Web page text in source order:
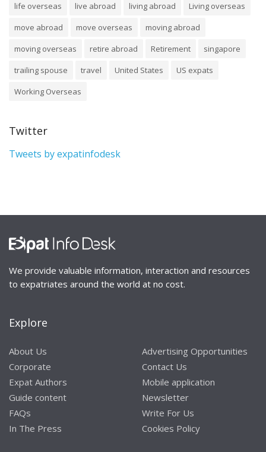
life overseas
live abroad living abroad
Living overseas
move abroad
move overseas
moving abroad
moving overseas
retire abroad Retirement
singapore
trailing spouse
travel United States
US expats
Working Overseas
Twitter
Tweets by expatinfodesk
We provide valuable information, interaction and resources
to expatriates around the world at no cost.
Explore
About Us
Corporate
Expat Authors
Guide content
FAQs
In The Press
Advertising Opportunities
Contact Us
Mobile application
Newsletter
Write For Us
Cookies Policy